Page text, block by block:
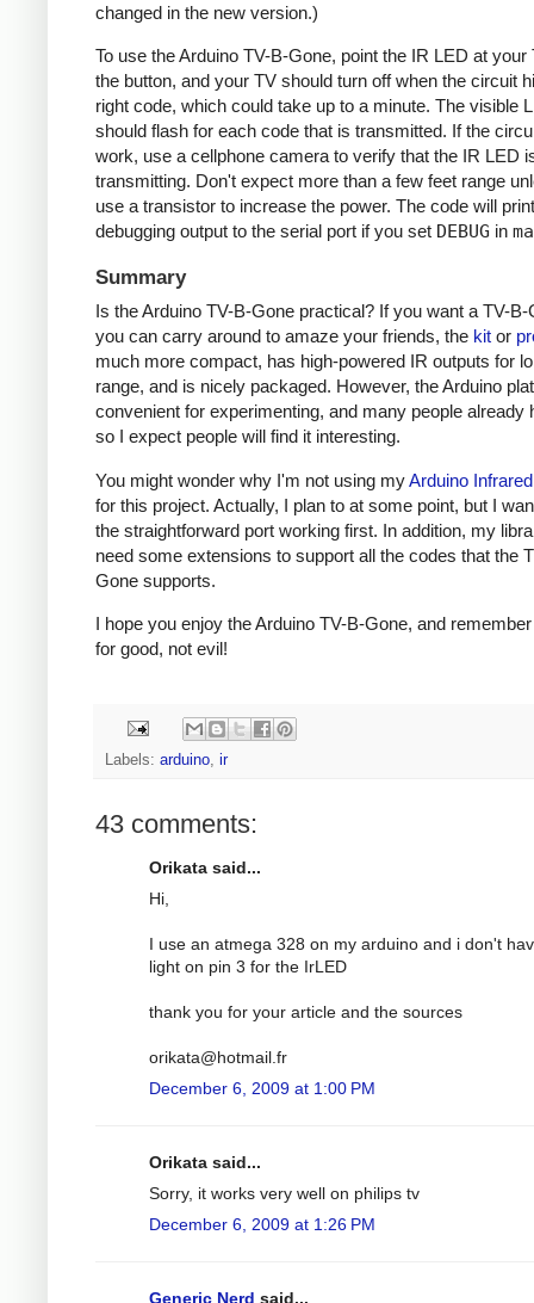
changed in the new version.)
To use the Arduino TV-B-Gone, point the IR LED at your
the button, and your TV should turn off when the circuit
right code, which could take up to a minute. The visible
should flash for each code that is transmitted. If the
work, use a cellphone camera to verify that the IR LED
transmitting. Don't expect more than a few feet range
use a transistor to increase the power. The code will print
debugging output to the serial port if you set DEBUG in
Summary
Is the Arduino TV-B-Gone practical? If you want a TV-B-
you can carry around to amaze your friends, the kit or
much more compact, has high-powered IR outputs for
range, and is nicely packaged. However, the Arduino
convenient for experimenting, and many people already
so I expect people will find it interesting.
You might wonder why I'm not using myArduino
for this project. Actually, I plan to at some point, but I
the straightforward port working first. In addition, my
need some extensions to support all the codes that the
Gone supports.
I hope you enjoy the Arduino TV-B-Gone, and
for good, not evil!
Labels: arduino, ir
43 comments:
Orikata said...
Hi,
I use an atmega 328 on my arduino and i don't
light on pin 3 for the IrLED
thank you for your article and the sources
orikata@hotmail.fr
December 6, 2009 at 1:00 PM
Orikata said...
Sorry, it works very well on philips tv
December 6, 2009 at 1:26 PM
Generic Nerd said...